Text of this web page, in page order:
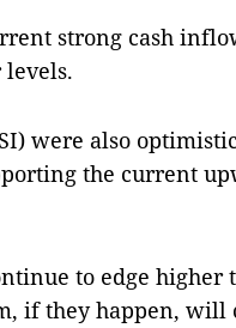
strong cash
were also
the current
to edge higher
if they happen, will